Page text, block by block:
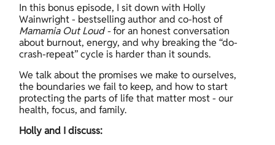
In this bonus episode, I sit down with Holly
Wainwright - bestselling author and co-host of
Mamamia Out Loud - for an honest conversation
about burnout, energy, and why breaking the “do-
crash-repeat” cycle is harder than it sounds.
We talk about the promises we make to ourselves,
the boundaries we fail to keep, and how to start
protecting the parts of life that matter most - our
health, focus, and family.
Holly and I discuss: